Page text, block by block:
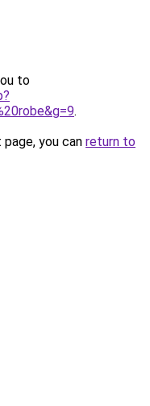
to
.
you can return to